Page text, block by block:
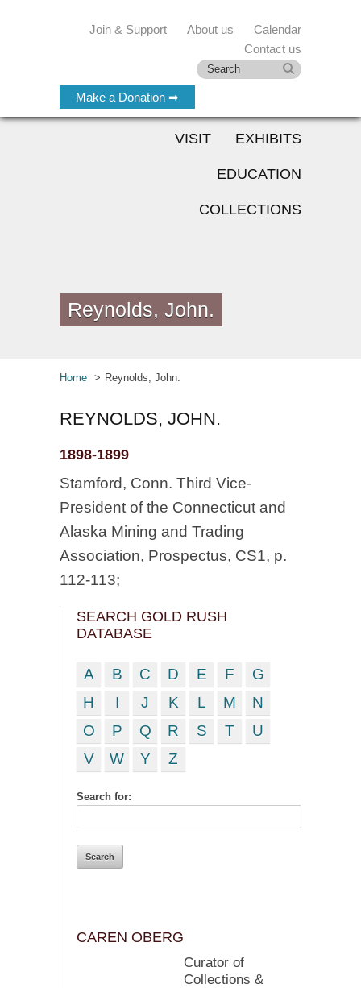
Make a Donation ➡
Join & Support About us
Calendar
Contact us
VISIT EXHIBITS
EDUCATION
COLLECTIONS
Reynolds, John.
Home Reynolds, John.
REYNOLDS, JOHN.
1898-1899
Stamford, Conn. Third Vice-
President of the Connecticut and
Alaska Mining and Trading
Association, Prospectus, CS1, p.
112-113;
SEARCH GOLD RUSH
DATABASE
A B C D E F
G
H
I J K L M
N
O
P Q R S T
U
V
W Y Z
Search for:
CAREN OBERG
Curator of
Collections &